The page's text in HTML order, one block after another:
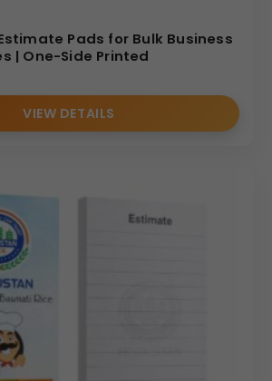
Pads for Bulk Business
| One-Side Printed
VIEW DETAILS